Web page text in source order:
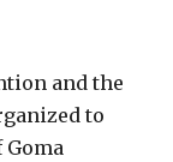
and the
to